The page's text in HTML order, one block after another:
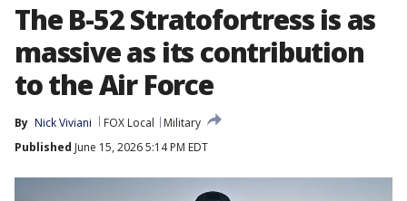
The B-52 Stratofortress is as
massive as its contribution
to the Air Force
By Nick Viviani FOX Local
Military
Published June 15, 2026 5:14 PM EDT